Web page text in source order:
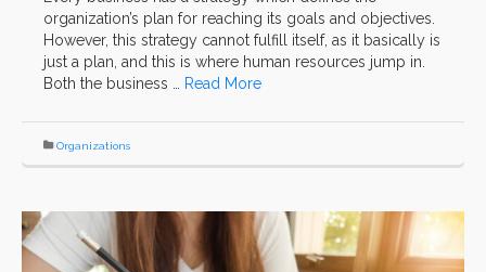
organization’s plan for reaching its goals and objectives.
However, this strategy cannot fulfill itself, as it basically is
just a plan, and this is where human resources jump in.
Both the business …
Read More
Organizations